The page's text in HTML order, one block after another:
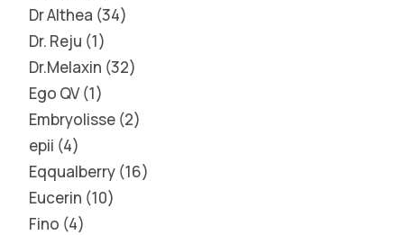
Dr Althea 34
Dr. Reju 1
Dr.Melaxin 32
Ego QV 1
Embryolisse 2
epii 4
Eqqualberry 16
Eucerin 10
Fino 4